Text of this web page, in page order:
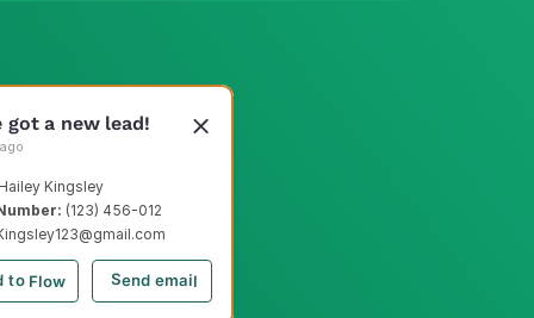
Kingsley
(123) 456-012
got a new lead!
to Flow Send email